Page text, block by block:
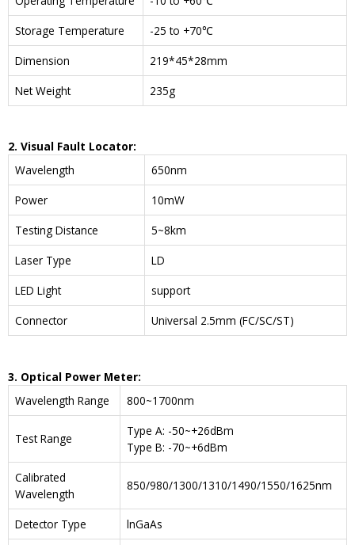
Storage Temperature
-25 to +70℃
Dimension
219*45*28mm
Net Weight
235g
2. Visual Fault Locator:
Wavelength
650nm
Power
10mW
Testing Distance
5~8km
Laser Type
LD
LED Light
support
Connector
Universal 2.5mm (FC/SC/ST)
3. Optical Power Meter:
Wavelength Range
800~1700nm
Test Range
Type A: -50~+26dBm
Type B: -70~+6dBm
Calibrated
Wavelength
850/980/1300/1310/1490/1550/1625nm
Detector Type
lnGaAs